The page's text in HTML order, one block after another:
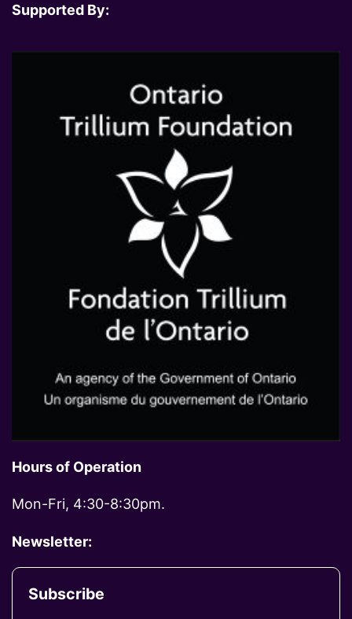
Supported By:
Hours of Operation
Mon-Fri, 4:30-8:30pm.
Newsletter:
Subscribe